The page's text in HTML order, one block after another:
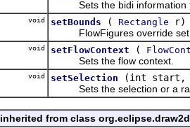
Sets the bidi information
void setBounds ( Rectangle r)
FlowFigures override
void setFlowContext (
Sets the flow context.
void setSelection
(int start,
Sets the selection or a
from class